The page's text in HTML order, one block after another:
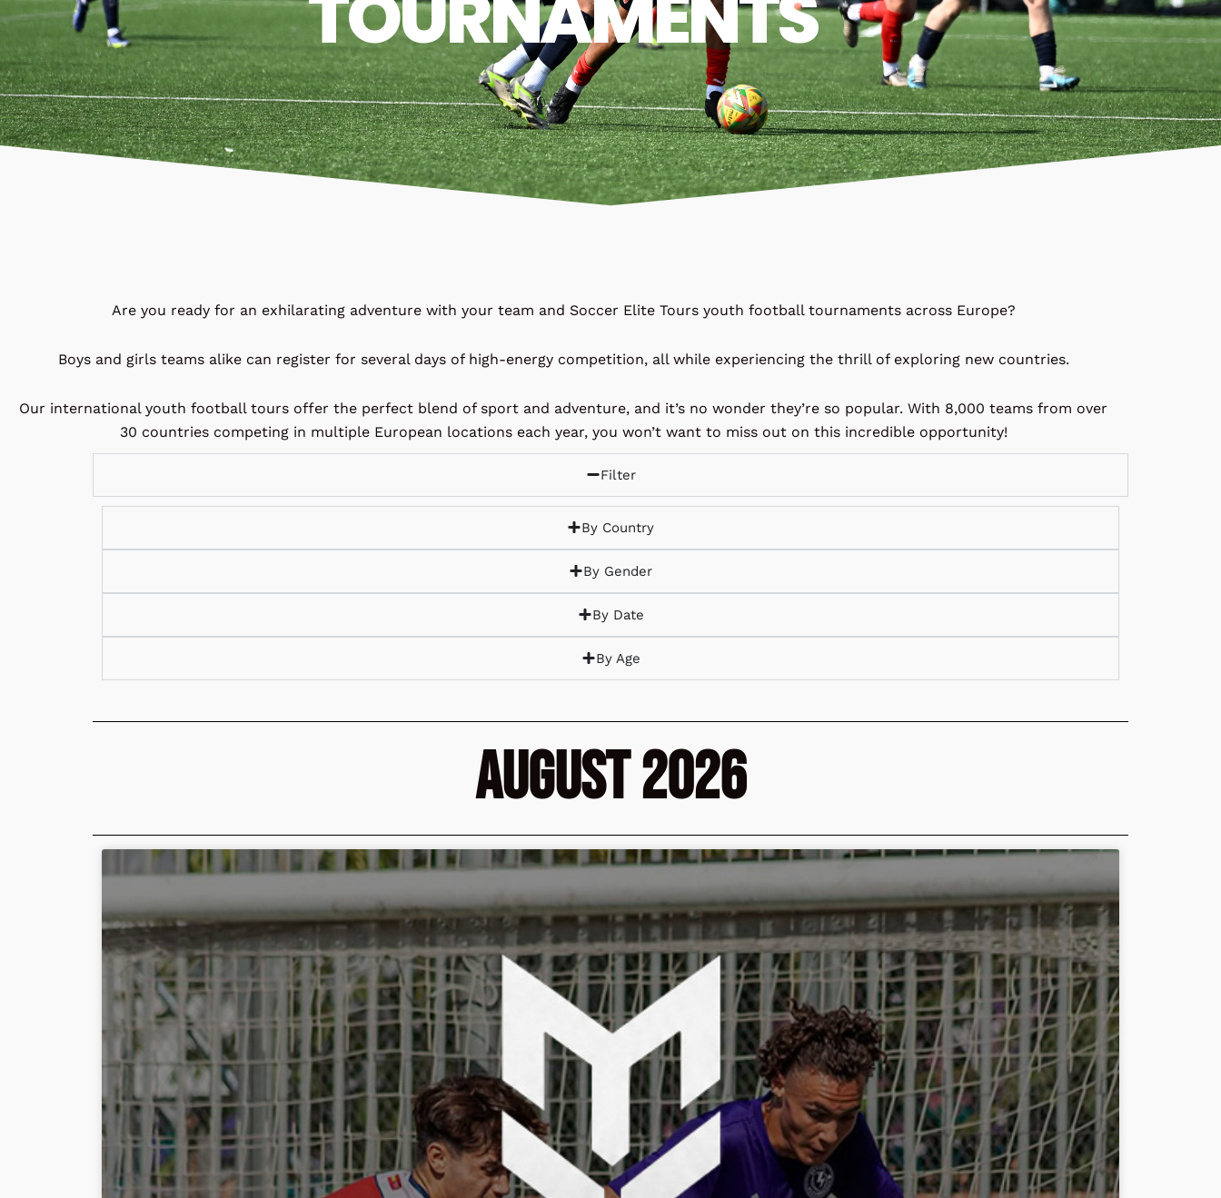
Are you ready for an exhilarating adventure with your team and Soccer Elite Tours youth football tournaments across Europe?
Boys and girls teams alike can register for several days of high-energy competition, all while experiencing the thrill of exploring new countries.
Our international youth football tours offer the perfect blend of sport and adventure, and it’s no wonder they’re so popular. With 8,000 teams from over
30 countries competing in multiple European locations each year, you won’t want to miss out on this incredible opportunity!
Filter
By Country
By Gender
By Date
By Age
August 2026